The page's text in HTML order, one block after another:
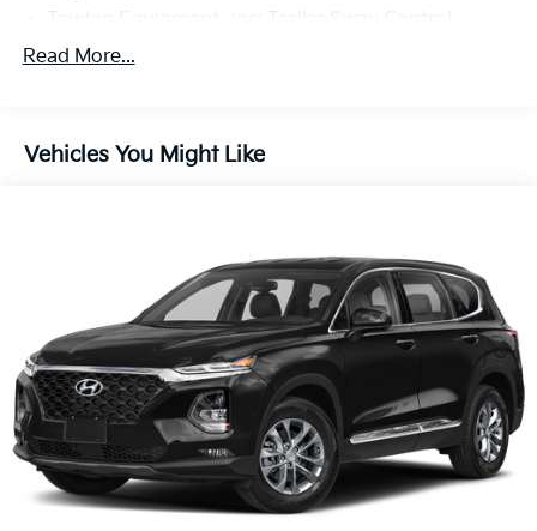
Gas-Pressurized Shock Absorbers
19.2 Gal. Fuel Tank
Strut Front Suspension w/Coil Springs
Multi-Link Rear Suspension w/Coil Springs
4-Wheel Disc Brakes w/4-Wheel ABS, Front And
Rear Vented Discs, Brake Assist, Hill Descent
Control, Hill Hold Control and Electric Parking
Brake
Read More...
Vehicles You Might Like